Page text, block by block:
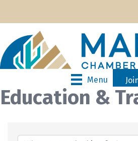
Menu
Education &